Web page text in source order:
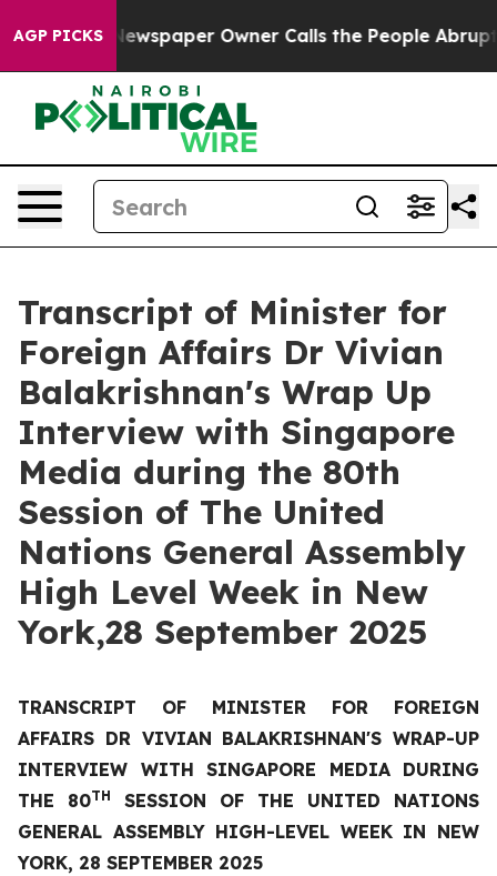
AGP PICKSOwner Calls the People Abruptly Laid off
Transcript of Minister for
Foreign Affairs Dr Vivian
Balakrishnan's Wrap Up
Interview with Singapore
Media during the 80th
Session of The United
Nations General Assembly
High Level Week in New
York,28 September 2025
TRANSCRIPT OF MINISTER FOR FOREIGN
AFFAIRS DR VIVIAN BALAKRISHNAN'S WRAP-UP
INTERVIEW WITH SINGAPORE MEDIA DURING
THE 80TH
SESSION OF THE UNITED NATIONS
GENERAL ASSEMBLY HIGH-LEVEL WEEK IN NEW
YORK, 28 SEPTEMBER 2025